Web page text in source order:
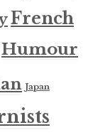
French
Humour
Japan